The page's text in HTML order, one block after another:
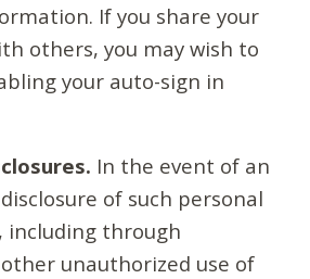
If you share your
others, you may wish to
your auto-sign in
In the event of an
of such personal
including through
other unauthorized use of